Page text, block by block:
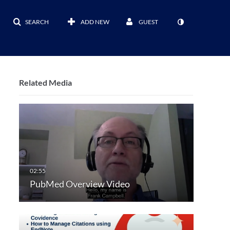
SEARCH ADD NEW GUEST
Related Media
PubMed Overview Video